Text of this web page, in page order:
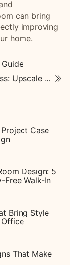
can bring
improving
home.
Make Kitchen a Place of Desirable Class: Upscale Kitchen Designs
Case
Design: 5
Free Walk-In
Bring Style
That Make